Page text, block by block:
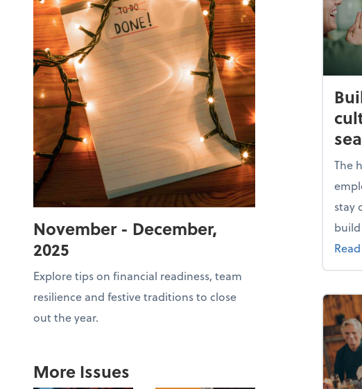
November - December,
2025
Explore tips on financial readiness, team
resilience and festive traditions to close
out the year.
More Issues
The
stay
build